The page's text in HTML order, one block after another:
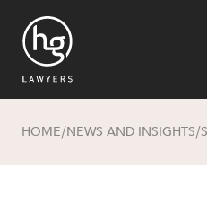
HOME/NEWS AND INSIGHTS/